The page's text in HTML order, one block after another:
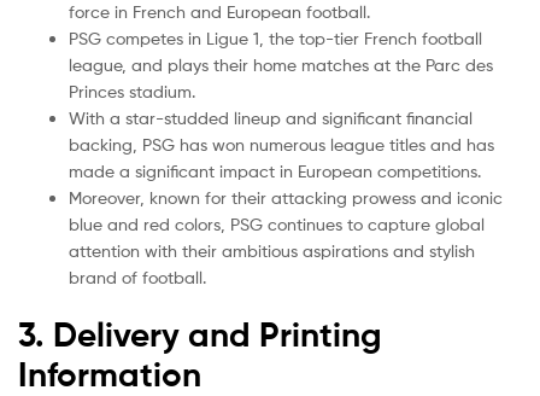
force in French and European football.
PSG competes in Ligue 1, the top-tier French football
league, and plays their home matches at the Parc des
Princes stadium.
With a star-studded lineup and significant financial
backing, PSG has won numerous league titles and has
made a significant impact in European competitions.
Moreover, known for their attacking prowess and iconic
blue and red colors, PSG continues to capture global
attention with their ambitious aspirations and stylish
brand of football.
3. Delivery and Printing
Information